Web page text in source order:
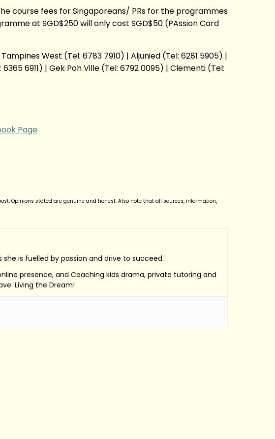
course fees for Singaporeans/ PRs for the programmes
at SGD$250 will only cost SGD$50 (PAssion Card
West (Tel: 6783 7910) | Aljunied (Tel: 6281 5905) |
6911) | Gek Poh Ville (Tel: 6792 0095) | Clementi (Tel:
Page
Opinions stated are genuine and honest. Also note that all sources, information,
is fuelled by passion and drive to succeed.
presence, and Coaching kids drama, private tutoring and
Living the Dream!